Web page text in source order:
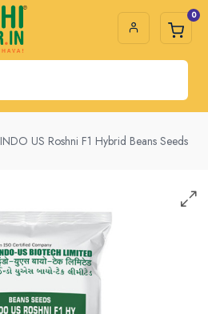
0
INDO US Roshni F1 Hybrid Beans Seeds